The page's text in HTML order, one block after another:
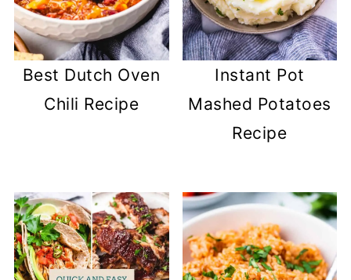
Best Dutch Oven
Chili Recipe
Instant Pot
Mashed Potatoes
Recipe